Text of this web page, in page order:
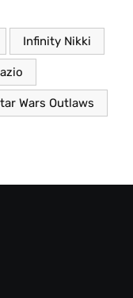
Infinity Nikki
Wars Outlaws